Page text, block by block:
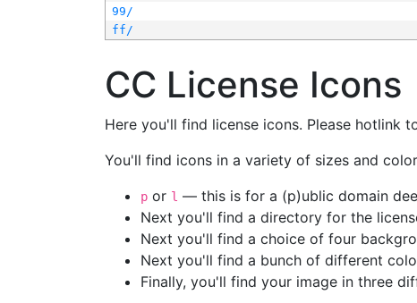
99/
ff/
CC License Icons
Here you'll find license icons. Please hotlink
You'll find icons in a variety of sizes and
p or l — this is for a (p)ublic domain
Next you'll find a directory for the
Next you'll find a choice of four
Next you'll find a bunch of different
Finally, you'll find your image in three